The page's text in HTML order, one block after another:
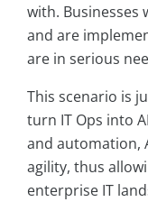
with. Businesses
and are
are in serious
This scenario is
turn IT Ops into
and automation,
agility, thus
enterprise IT